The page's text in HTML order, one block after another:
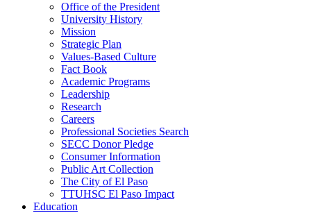
Office of the President
University History
Mission
Strategic Plan
Values-Based Culture
Fact Book
Academic Programs
Leadership
Research
Careers
Professional Societies Search
SECC Donor Pledge
Consumer Information
Public Art Collection
The City of El Paso
TTUHSC El Paso Impact
Education